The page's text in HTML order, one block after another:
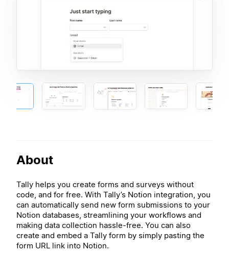
About
Tally helps you create forms and surveys without
code, and for free. With Tally’s Notion integration, you
can automatically send new form submissions to your
Notion databases, streamlining your workflows and
making data collection hassle-free. You can also
create and embed a Tally form by simply pasting the
form URL link into Notion.